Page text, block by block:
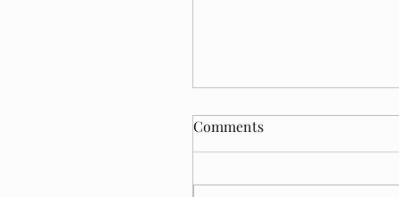
Comments